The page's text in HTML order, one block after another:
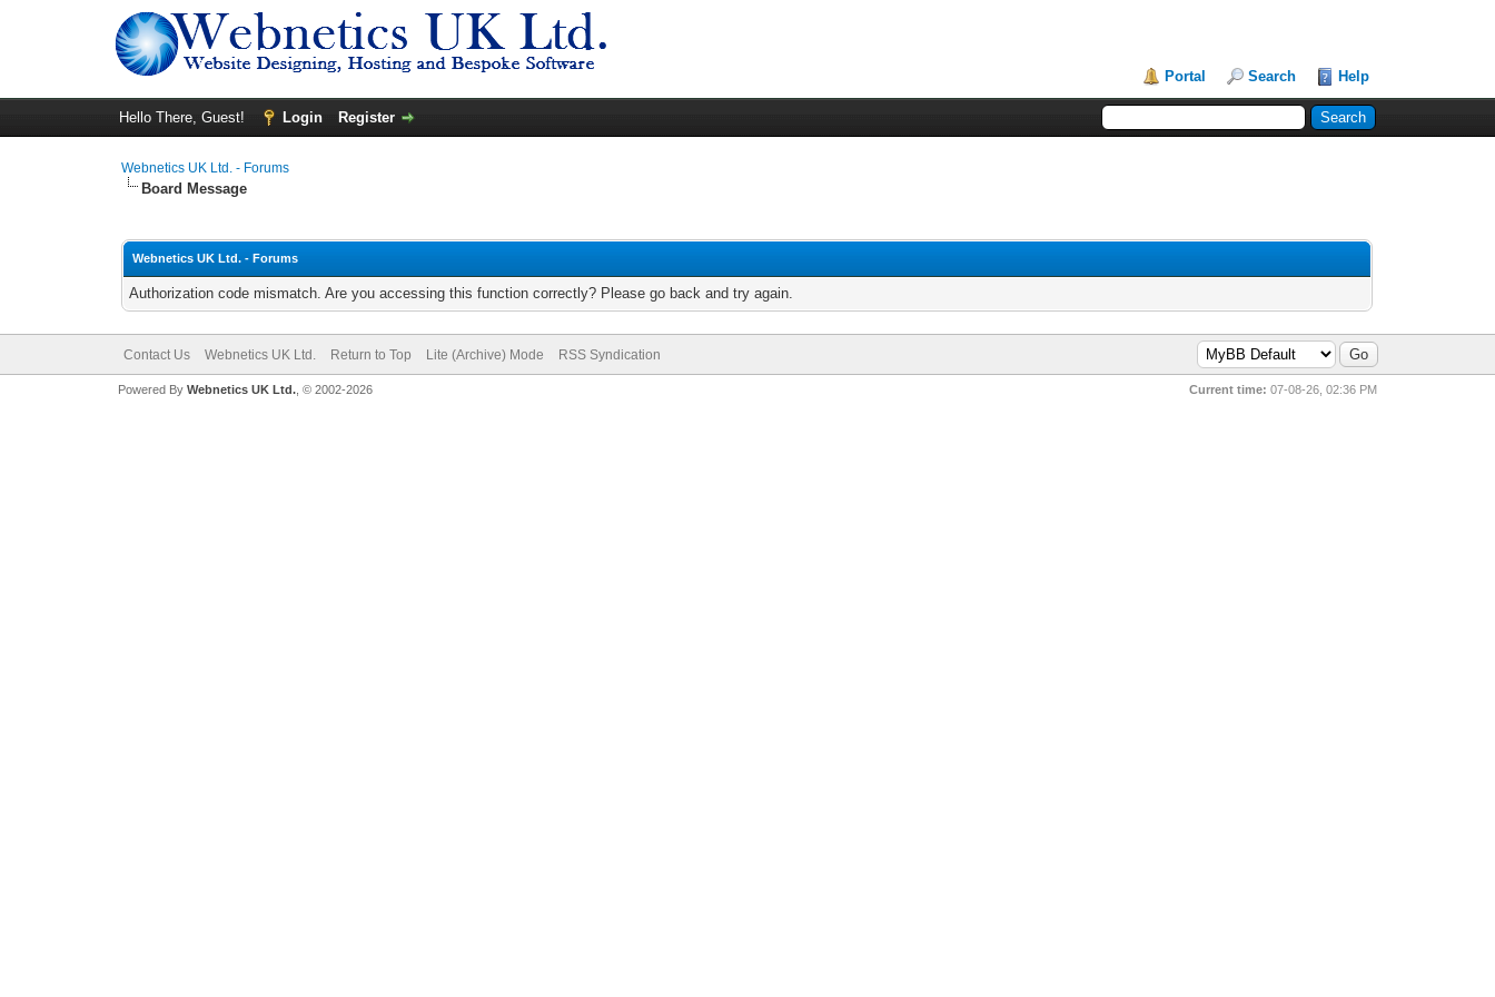
Portal Search Help
Hello There, Guest! Login Register
Webnetics UK Ltd. - Forums
Board Message
Webnetics UK Ltd. - Forums
Authorization code mismatch. Are you accessing this function correctly? Please go back and try again.
Contact Us Webnetics UK Ltd. Return to Top Lite (Archive) Mode RSS Syndication
Current time: 07-08-26, 02:36 PM
Powered By Webnetics UK Ltd., © 2002-2026